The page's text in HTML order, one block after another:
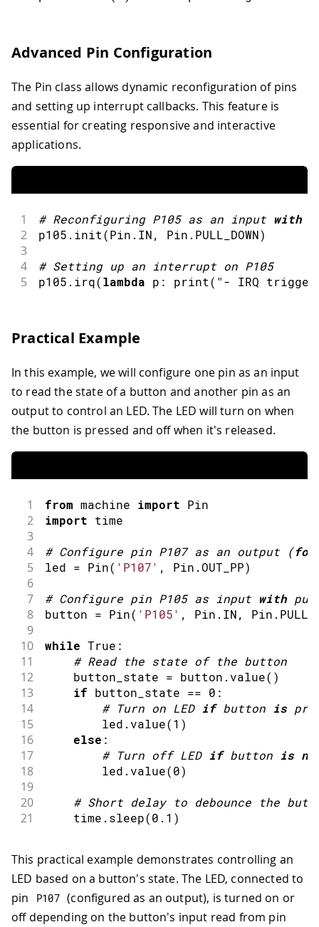
Advanced Pin Configuration
The Pin class allows dynamic reconfiguration of pins
and setting up interrupt callbacks. This feature is
essential for creating responsive and interactive
applications.
1 # Reconfiguring P105 as an input with a
2 p105 . init(Pin . IN, Pin . PULL_DOWN)
3
4
# Setting up an interrupt on P105
5 p105 . irq(lambda p : print( "- IRQ
Practical Example
In this example, we will configure one pin as an input
to read the state of a button and another pin as an
output to control an LED. The LED will turn on when
the button is pressed and off when it's released.
1 from machine import Pin
2 import time
3
4
# Configure pin P107 as an output (for
5 led = Pin( 'P107' , Pin .OUT_PP)
6
7
# Configure pin P105 as input with
8 button = Pin( 'P105' , Pin . IN, Pin .
9
10
while True :
11 # Read the state of the button
12
    button_state
= button . value( )
13 if button_state == 0 :
14 # Turn on LED if button is
15
        led
. value(1 )
16 else :
17 # Turn off LED if button is
18
        led
. value(0)
19
20
# Short delay to debounce the
21
    time
. sleep(0.1 )
This practical example demonstrates controlling an
LED based on a button's state. The LED, connected to
pin
P107 (configured as an output), is turned on or
off depending on the button's input read from pin